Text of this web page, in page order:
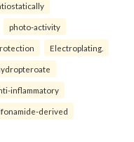
photo-activity
Electroplating.
inflammatory
derived